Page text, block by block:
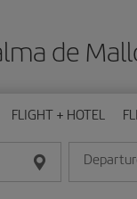
de
FLIGHT + HOTEL
Enter the